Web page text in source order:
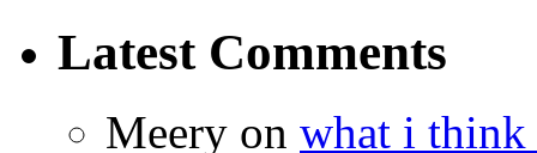
Latest Comments
Meery on what i think